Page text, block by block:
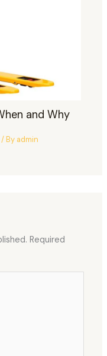
and Why
/ By admin
Required